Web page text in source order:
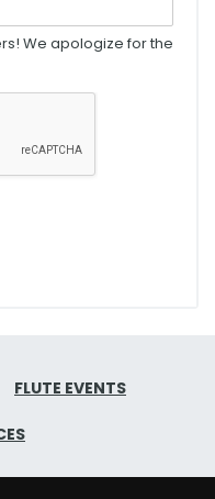
We apologize for the
FLUTE EVENTS